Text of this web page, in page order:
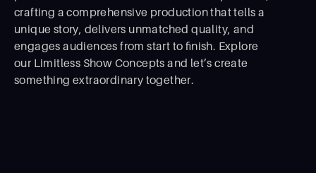
crafting a comprehensive production that tells a
unique story, delivers unmatched quality, and
engages audiences from start to ﬁnish. Explore
our Limitless Show Concepts and let’s create
something extraordinary together.